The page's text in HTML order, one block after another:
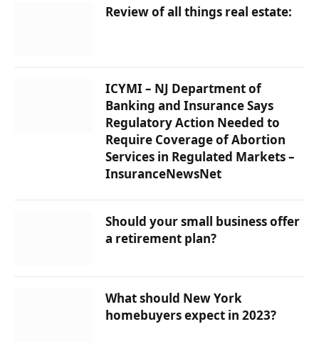
Review of all things real estate:
ICYMI – NJ Department of
Banking and Insurance Says
Regulatory Action Needed to
Require Coverage of Abortion
Services in Regulated Markets –
InsuranceNewsNet
Should your small business offer
a retirement plan?
What should New York
homebuyers expect in 2023?